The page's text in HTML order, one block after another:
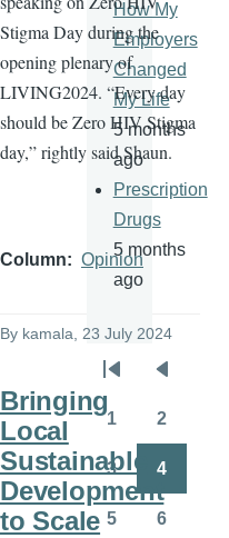
Stigma Day during the
opening plenary of
LIVING2024. “Every day
should be Zero HIV Stigma
day,” rightly said Shaun.
Column Opinion
By kamala, 23 July 2024
Bringing
Local
Sustainable
Development
to Scale
How My
Employers
Changed
My Life
5 months
ago
Prescription
Drugs
5 months
ago
Pagination
First
page
Previous
page
1 2
Page
3 4
5 6